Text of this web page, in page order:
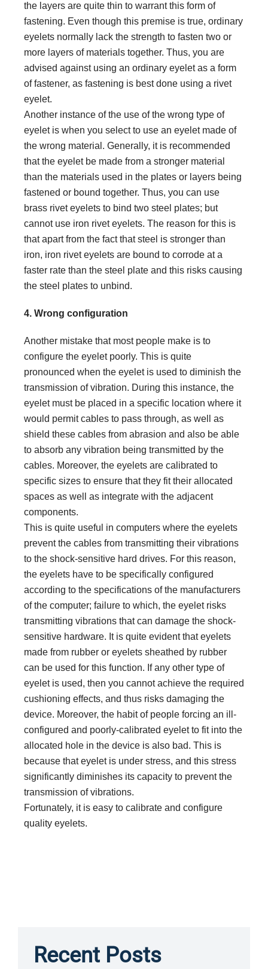
the layers are quite thin to warrant this form of
fastening. Even though this premise is true, ordinary
eyelets normally lack the strength to fasten two or
more layers of materials together. Thus, you are
advised against using an ordinary eyelet as a form
of fastener, as fastening is best done using a rivet
eyelet.
Another instance of the use of the wrong type of
eyelet is when you select to use an eyelet made of
the wrong material. Generally, it is recommended
that the eyelet be made from a stronger material
than the materials used in the plates or layers being
fastened or bound together. Thus, you can use
brass rivet eyelets to bind two steel plates; but
cannot use iron rivet eyelets. The reason for this is
that apart from the fact that steel is stronger than
iron, iron rivet eyelets are bound to corrode at a
faster rate than the steel plate and this risks causing
the steel plates to unbind.
4. Wrong configuration
Another mistake that most people make is to
configure the eyelet poorly. This is quite
pronounced when the eyelet is used to diminish the
transmission of vibration. During this instance, the
eyelet must be placed in a specific location where it
would permit cables to pass through, as well as
shield these cables from abrasion and also be able
to absorb any vibration being transmitted by the
cables. Moreover, the eyelets are calibrated to
specific sizes to ensure that they fit their allocated
spaces as well as integrate with the adjacent
components.
This is quite useful in computers where the eyelets
prevent the cables from transmitting their vibrations
to the shock-sensitive hard drives. For this reason,
the eyelets have to be specifically configured
according to the specifications of the manufacturers
of the computer; failure to which, the eyelet risks
transmitting vibrations that can damage the shock-
sensitive hardware. It is quite evident that eyelets
made from rubber or eyelets sheathed by rubber
can be used for this function. If any other type of
eyelet is used, then you cannot achieve the required
cushioning effects, and thus risks damaging the
device. Moreover, the habit of people forcing an ill-
configured and poorly-calibrated eyelet to fit into the
allocated hole in the device is also bad. This is
because that eyelet is under stress, and this stress
significantly diminishes its capacity to prevent the
transmission of vibrations.
Fortunately, it is easy to calibrate and configure
quality eyelets.
Recent Posts